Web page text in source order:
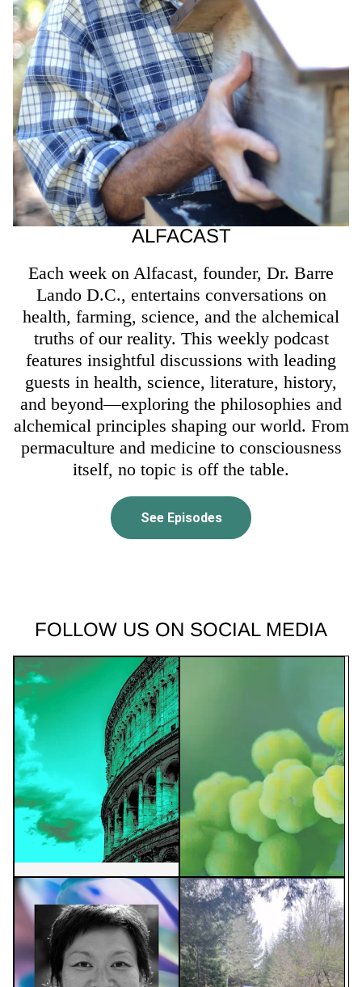
ALFACAST
Each week on Alfacast, founder, Dr. Barre
Lando D.C., entertains conversations on
health, farming, science, and the alchemical
truths of our reality. This weekly podcast
features insightful discussions with leading
guests in health, science, literature, history,
and beyond—exploring the philosophies and
alchemical principles shaping our world. From
permaculture and medicine to consciousness
itself, no topic is off the table.
See Episodes
FOLLOW US ON SOCIAL MEDIA